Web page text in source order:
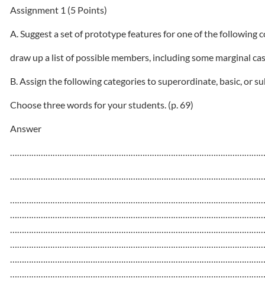
Assignment 1 (5 Points)
A. Suggest a set of prototype features for one of the following
draw up a list of possible members, including some marginal
B. Assign the following categories to superordinate, basic, or
Choose three words for your students. (p. 69)
Answer